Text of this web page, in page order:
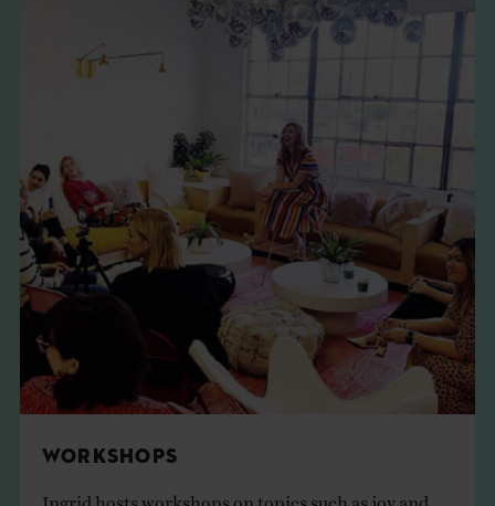
WORKSHOPS
Ingrid hosts workshops on topics such as joy and